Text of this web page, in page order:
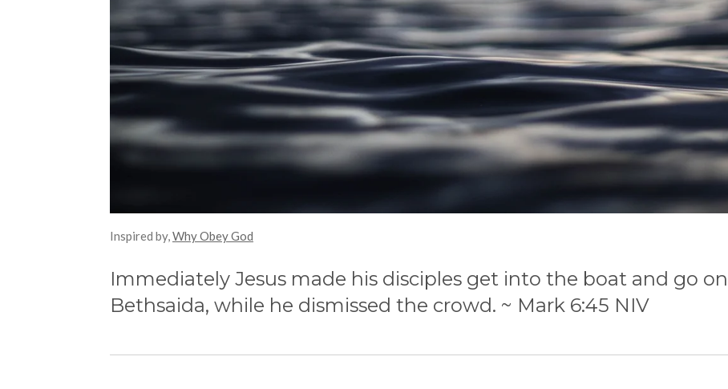
Inspired by,Why Obey God
Immediately Jesus made his disciples get into the boat and go
Bethsaida, while he dismissed the crowd. ~ Mark 6:45 NIV